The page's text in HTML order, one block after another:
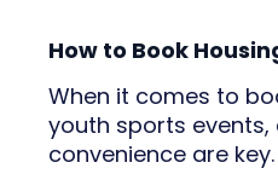
How to Book
When it comes to
youth sports
convenience are